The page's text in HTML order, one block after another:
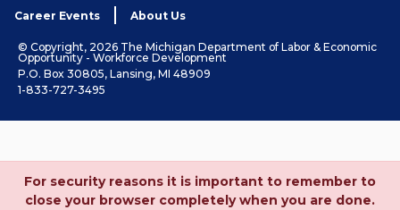
Career Events About Us
© Copyright, 2026 The Michigan Department of Labor & Economic
Opportunity - Workforce Development
P.O. Box 30805, Lansing, MI 48909
1-833-727-3495
For security reasons it is important to remember to
close your browser completely when you are done.